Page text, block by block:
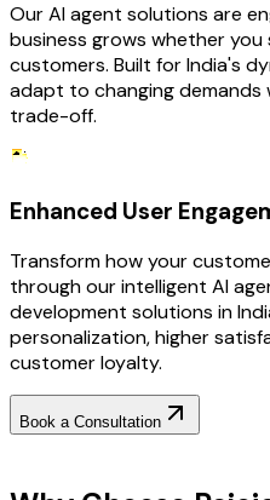
Our AI agent solutions are
business grows whether
customers. Built for India's
adapt to changing
trade-off.
Enhanced User
Transform how your
through our intelligent AI
development solutions in
personalization, higher
customer loyalty.
Book a Consultation